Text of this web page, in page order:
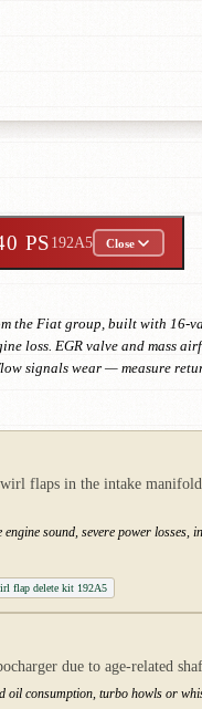
PS192A5 Close
the Fiat group, built with 16-
loss. EGR valve and mass
signals wear — measure
flaps in the intake
sound, severe power losses,
flap delete kit 192A5
due to age-related
oil consumption, turbo howls or